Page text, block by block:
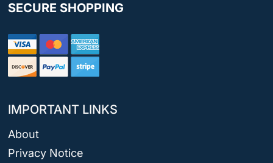
SECURE SHOPPING
IMPORTANT LINKS
About
Privacy Notice